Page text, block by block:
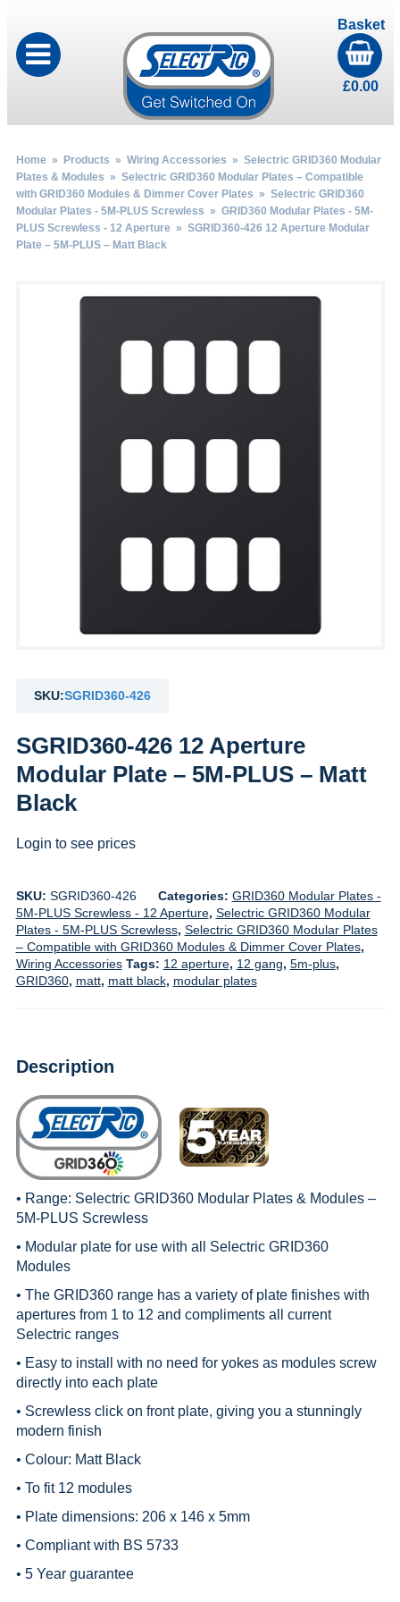
Basket
£0.00
Home» Products » Wiring Accessories » Selectric GRID360 Modular
Plates & Modules » Selectric GRID360 Modular Plates – Compatible
with GRID360 Modules & Dimmer Cover Plates » Selectric GRID360
Modular Plates - 5M-PLUS Screwless » GRID360 Modular Plates - 5M-
PLUS Screwless - 12 Aperture» SGRID360-426 12 Aperture Modular
Plate – 5M-PLUS – Matt Black
SKU:SGRID360-426
SGRID360-426 12 Aperture
Modular Plate – 5M-PLUS – Matt
Black
Login to see prices
SKU: SGRID360-426 Categories: GRID360 Modular Plates -
5M-PLUS Screwless - 12 Aperture, Selectric GRID360 Modular
Plates - 5M-PLUS Screwless, Selectric GRID360 Modular Plates
– Compatible with GRID360 Modules & Dimmer Cover Plates,
Wiring Accessories Tags: 12 aperture, 12 gang, 5m-plus,
GRID360, matt, matt black, modular plates
Description
• Range: Selectric GRID360 Modular Plates & Modules –
5M-PLUS Screwless
• Modular plate for use with all Selectric GRID360
Modules
• The GRID360 range has a variety of plate finishes with
apertures from 1 to 12 and compliments all current
Selectric ranges
• Easy to install with no need for yokes as modules screw
directly into each plate
• Screwless click on front plate, giving you a stunningly
modern finish
• Colour: Matt Black
• To fit 12 modules
• Plate dimensions: 206 x 146 x 5mm
• Compliant with BS 5733
• 5 Year guarantee